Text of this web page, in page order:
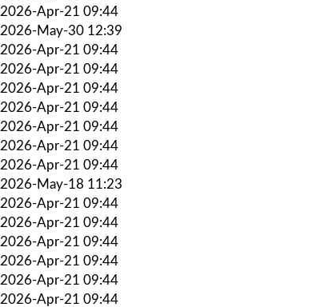
2026-Apr-21 09:44
2026-May-30 12:39
2026-Apr-21 09:44
2026-Apr-21 09:44
2026-Apr-21 09:44
2026-Apr-21 09:44
2026-Apr-21 09:44
2026-Apr-21 09:44
2026-Apr-21 09:44
2026-May-18 11:23
2026-Apr-21 09:44
2026-Apr-21 09:44
2026-Apr-21 09:44
2026-Apr-21 09:44
2026-Apr-21 09:44
2026-Apr-21 09:44